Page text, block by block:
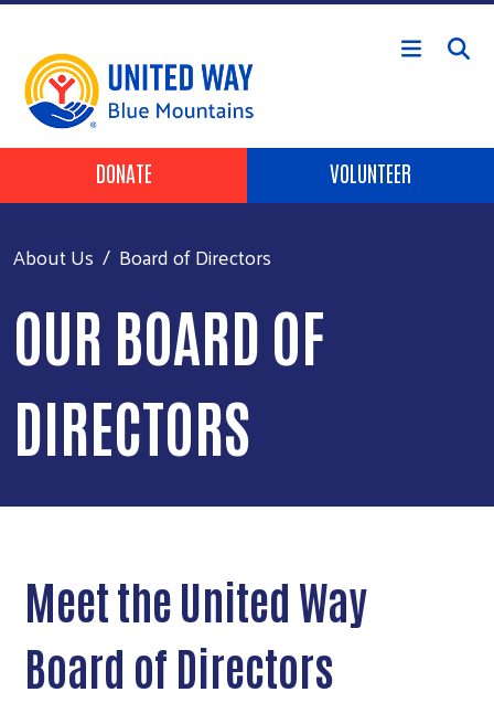
Skip to main content
Header Buttons
DONATE VOLUNTEER
About Us Board of Directors
OUR BOARD OF
DIRECTORS
Meet the United Way
Board of Directors